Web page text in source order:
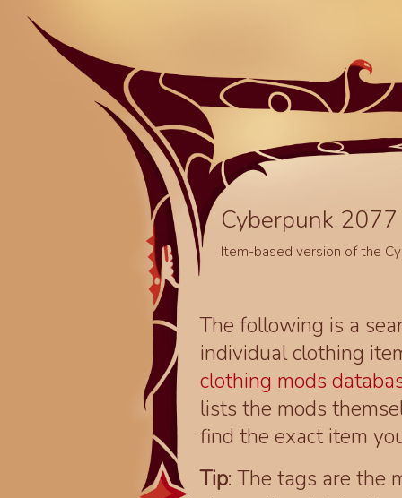
Cyberpunk
Item-based version of the
The following is a
individual clothing
clothing mods
lists the mods
find the exact item
Tip: The tags are the